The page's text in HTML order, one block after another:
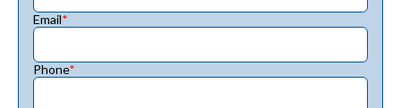
Email*
Phone*